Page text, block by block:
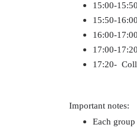
15:00-
15:50-
16:00-
17:00-
17:20-
Important notes:
Each